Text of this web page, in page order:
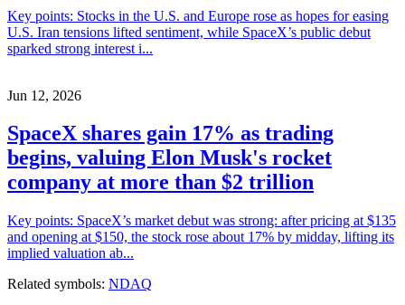
Key points: Stocks in the U.S. and Europe rose as hopes for easing
U.S. Iran tensions lifted sentiment, while SpaceX’s public debut
sparked strong interest i...
Jun 12, 2026
SpaceX shares gain 17% as trading
begins, valuing Elon Musk's rocket
company at more than $2 trillion
Key points: SpaceX’s market debut was strong: after pricing at $135
and opening at $150, the stock rose about 17% by midday, lifting its
implied valuation ab...
Related symbols: NDAQ